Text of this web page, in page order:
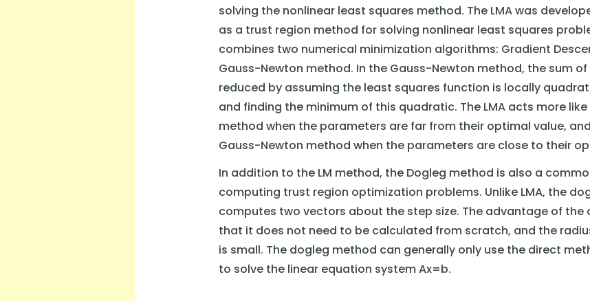
solving the nonlinear least squares method. The LMA was
as a trust region method for solving nonlinear least squares
combines two numerical minimization algorithms: Gradient
Gauss-Newton method. In the Gauss-Newton method, the sum
reduced by assuming the least squares function is locally
and finding the minimum of this quadratic. The LMA acts more
method when the parameters are far from their optimal value,
Gauss-Newton method when the parameters are close to their
In addition to the LM method, the Dogleg method is also a
computing trust region optimization problems. Unlike LMA, the
computes two vectors about the step size. The advantage of the
that it does not need to be calculated from scratch, and the
is small. The dogleg method can generally only use the direct
to solve the linear equation system Ax=b.